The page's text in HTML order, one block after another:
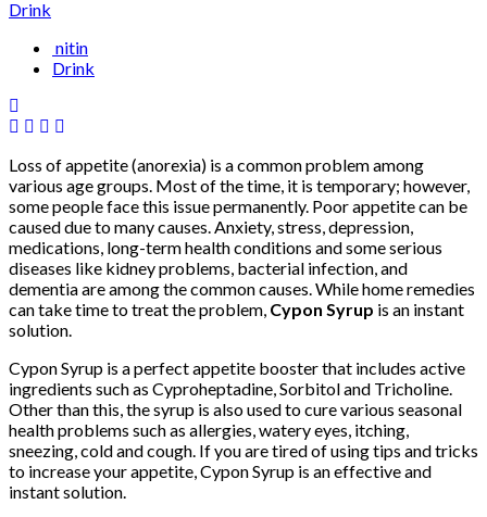
Drink
nitin
Drink
Loss of appetite (anorexia) is a common problem among
various age groups. Most of the time, it is temporary; however,
some people face this issue permanently. Poor appetite can be
caused due to many causes. Anxiety, stress, depression,
medications, long-term health conditions and some serious
diseases like kidney problems, bacterial infection, and
dementia are among the common causes. While home remedies
can take time to treat the problem, Cypon Syrup is an instant
solution.
Cypon Syrup is a perfect appetite booster that includes active
ingredients such as Cyproheptadine, Sorbitol and Tricholine.
Other than this, the syrup is also used to cure various seasonal
health problems such as allergies, watery eyes, itching,
sneezing, cold and cough. If you are tired of using tips and tricks
to increase your appetite, Cypon Syrup is an effective and
instant solution.